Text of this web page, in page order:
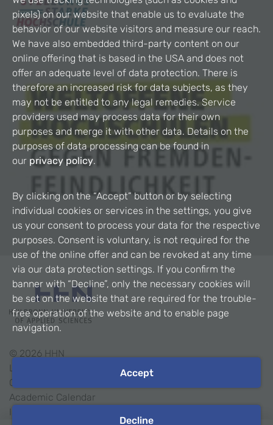
© 2026 HHN
Legal Notice
Contact
Academic Calendar
pixels) on our website that enable us to evaluate the
behavior of our website visitors and measure our reach.
We have also embedded third-party content on our
online offering that is based in the USA and does not
offer an adequate level of data protection. There is
therefore an increased risk for data subjects, as they
may not be entitled to any legal remedies. Service
providers used may process data for their own
purposes and merge it with other data. Details on the
purposes of data processing can be found in
our privacy policy.
By clicking on the “Accept” button or by selecting
individual cookies or services in the settings, you give
us your consent to process your data for the respective
purposes. Consent is voluntary, is not required for the
use of the online offer and can be revoked at any time
via our data protection settings. If you confirm the
banner with “Decline”, only the necessary cookies will
be set on the website that are required for the trouble-
free operation of the website and to enable page
navigation.
Accept
Decline